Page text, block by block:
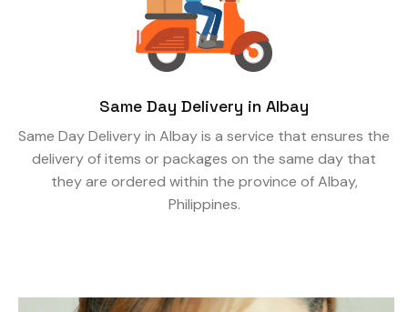
Same Day Delivery in Albay
Same Day Delivery in Albay is a service that ensures the
delivery of items or packages on the same day that
they are ordered within the province of Albay,
Philippines.